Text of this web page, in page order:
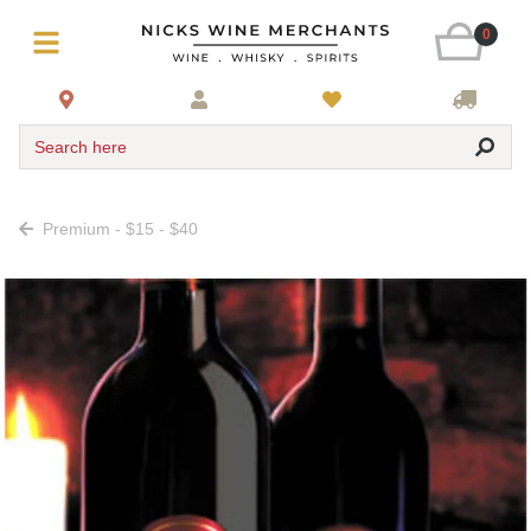
0
Search here
Premium - $15 - $40